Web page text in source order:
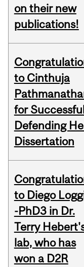
on their new
publications!
to Cinthuja
for
Defending
Dissertation
to Diego
-PhD3 in Dr.
Terry
lab, who has
won a D2R